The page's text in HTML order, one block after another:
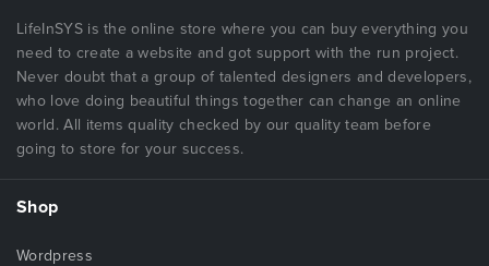
LifeInSYS is the online store where you can buy everything you
need to create a website and got support with the run project.
Never doubt that a group of talented designers and developers,
who love doing beautiful things together can change an online
world. All items quality checked by our quality team before
going to store for your success.
Shop
Wordpress